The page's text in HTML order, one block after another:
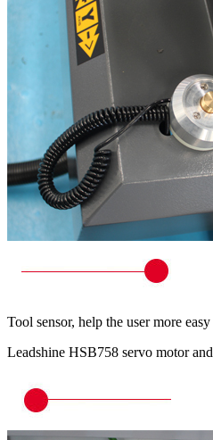
Tool sensor, help the user more
Leadshine HSB758 servo motor